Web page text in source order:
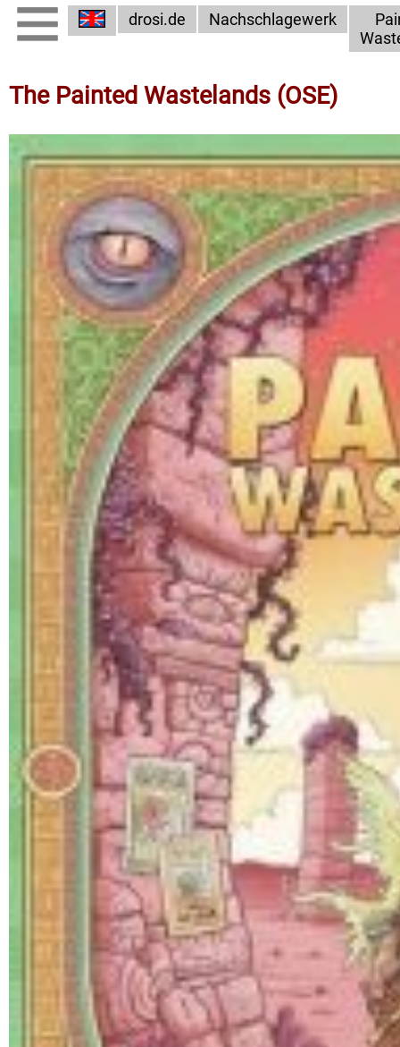
drosi.de Nachschlagewerk
The Painted Wastelands (OSE)